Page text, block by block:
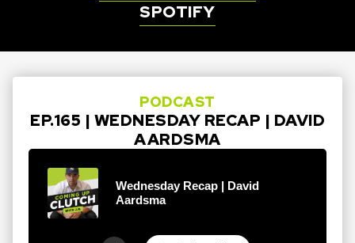
SPOTIFY
PODCAST
EP.165 | WEDNESDAY RECAP | DAVID
AARDSMA
Wednesday Recap | David
Aardsma